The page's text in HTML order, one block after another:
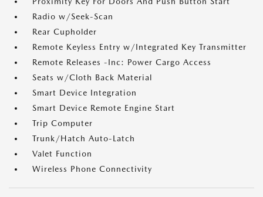
Radio w/Seek-Scan
Rear Cupholder
Remote Keyless Entry w/Integrated Key Transmitter
Remote Releases -Inc: Power Cargo Access
Seats w/Cloth Back Material
Smart Device Integration
Smart Device Remote Engine Start
Trip Computer
Trunk/Hatch Auto-Latch
Valet Function
Wireless Phone Connectivity